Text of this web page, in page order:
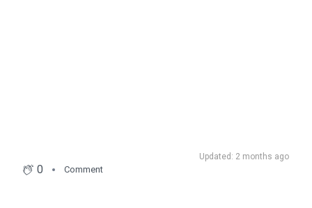
Updated: 2 months ago
0 Comment